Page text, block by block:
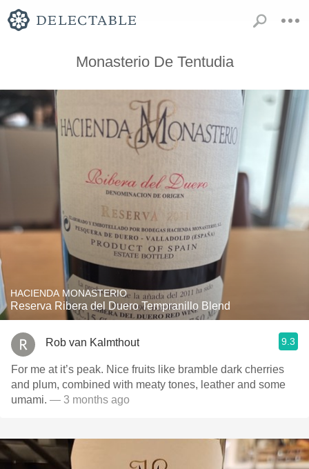
Monasterio De Tentudia
HACIENDA MONASTERIO
Reserva Ribera del Duero Tempranillo Blend
Rob van Kalmthout 9.3
For me at it’s peak. Nice fruits like bramble dark cherries
and plum, combined with meaty tones, leather and some
umami. — 3 months ago